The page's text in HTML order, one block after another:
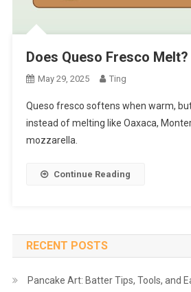
Does Queso Fresco Melt?
May 29, 2025 Ting
Queso fresco softens when warm,
instead of melting like Oaxaca,
mozzarella.
Continue Reading
RECENT POSTS
Pancake Art: Batter Tips, Tools, and